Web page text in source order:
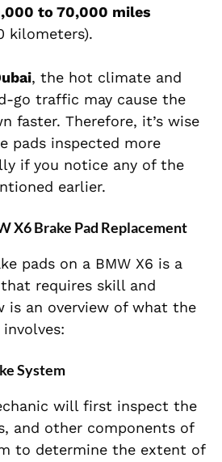
to 70,000 miles
kilometers).
, the hot climate and
go traffic may cause the
faster. Therefore, it’s wise
pads inspected more
if you notice any of the
earlier.
X6 Brake Pad Replacement
pads on a BMW X6 is a
requires skill and
is an overview of what the
System
will first inspect the
and other components of
to determine the extent of